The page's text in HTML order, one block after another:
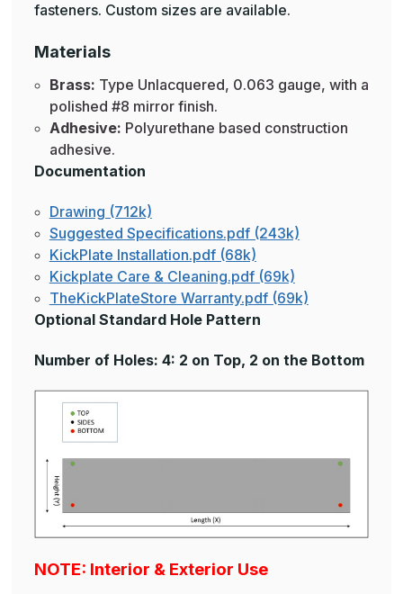
fasteners. Custom sizes are available.
Materials
Brass: Type Unlacquered, 0.063 gauge, with a
polished #8 mirror finish.
Adhesive: Polyurethane based construction
adhesive.
Documentation
Drawing (712k)
Suggested Specifications.pdf (243k)
KickPlate Installation.pdf (68k)
Kickplate Care & Cleaning.pdf (69k)
TheKickPlateStore Warranty.pdf (69k)
Optional Standard Hole Pattern
Number of Holes: 4: 2 on Top, 2 on the Bottom
NOTE: Interior & Exterior Use